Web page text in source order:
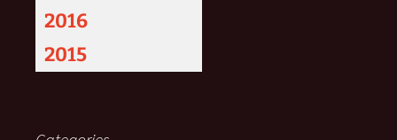
2016
2015